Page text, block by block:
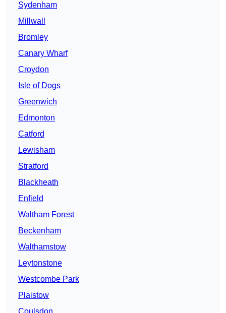
Sydenham
Millwall
Bromley
Canary Wharf
Croydon
Isle of Dogs
Greenwich
Edmonton
Catford
Lewisham
Stratford
Blackheath
Enfield
Waltham Forest
Beckenham
Walthamstow
Leytonstone
Westcombe Park
Plaistow